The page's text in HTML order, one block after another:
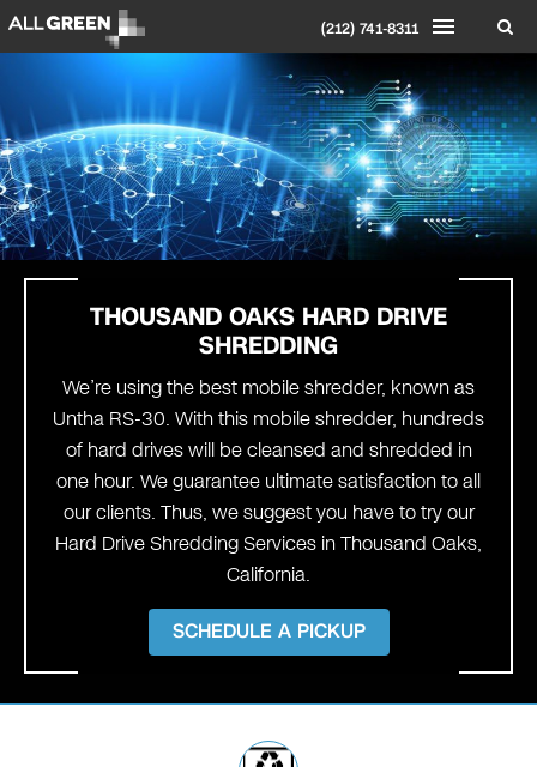
(212) 741-8311
THOUSAND OAKS HARD DRIVE
SHREDDING
We’re using the best mobile shredder, known as
Untha RS-30. With this mobile shredder, hundreds
of hard drives will be cleansed and shredded in
one hour. We guarantee ultimate satisfaction to all
our clients. Thus, we suggest you have to try our
Hard Drive Shredding Services in Thousand Oaks,
California.
SCHEDULE A PICKUP